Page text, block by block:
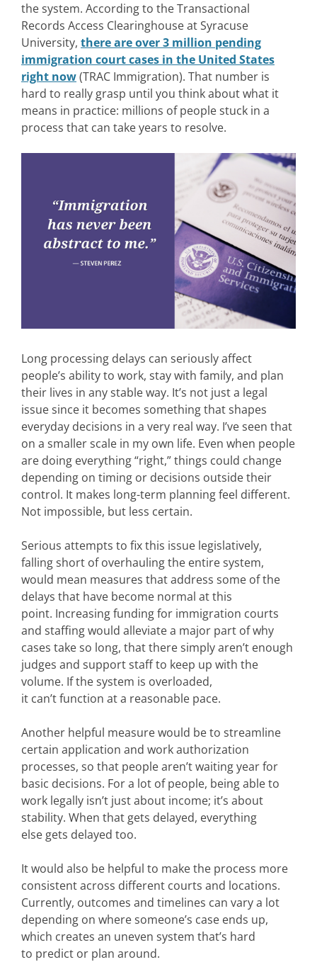
the system. According to the Transactional
Records Access Clearinghouse at Syracuse
University, there are over 3 million pending
immigration court cases in the United States
right now(TRAC Immigration). That number is
hard to really grasp until you think about what it
means in practice: millions of people stuck in a
process that can take years to resolve.
Long processing delays can seriously affect
people’s ability to work, stay with family, and plan
their lives in any stable way. It’s not just a legal
issue since it becomes something that shapes
everyday decisions in a very real way. I’ve seen that
on a smaller scale in my own life. Even when people
are doing everything “right,” things could change
depending on timing or decisions outside their
control. It makes long-term planning feel different.
Not impossible, but less certain.
Serious attempts to fix this issue legislatively,
falling short of overhauling the entire system,
would mean measures that address some of the
delays that have become normal at this
point. Increasing funding for immigration courts
and staffing would alleviate a major part of why
cases take so long, that there simply aren’t enough
judges and support staff to keep up with the
volume. If the system is overloaded,
it can’t function at a reasonable pace.
Another helpful measure would be to streamline
certain application and work authorization
processes, so that people aren’t waiting year for
basic decisions. For a lot of people, being able to
work legally isn’t just about income; it’s about
stability. When that gets delayed, everything
else gets delayed too.
It would also be helpful to make the process more
consistent across different courts and locations.
Currently, outcomes and timelines can vary a lot
depending on where someone’s case ends up,
which creates an uneven system that’s hard
to predict or plan around.